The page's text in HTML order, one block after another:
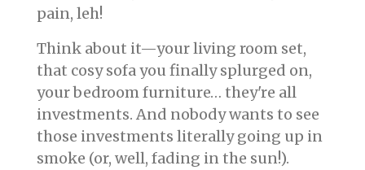
pain, leh!
Think about it—your living room set,
that cosy sofa you finally splurged on,
your bedroom furniture… they're all
investments. And nobody wants to see
those investments literally going up in
smoke (or, well, fading in the sun!).